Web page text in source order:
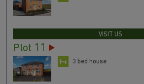
VISIT US
Plot 11
3 bed house